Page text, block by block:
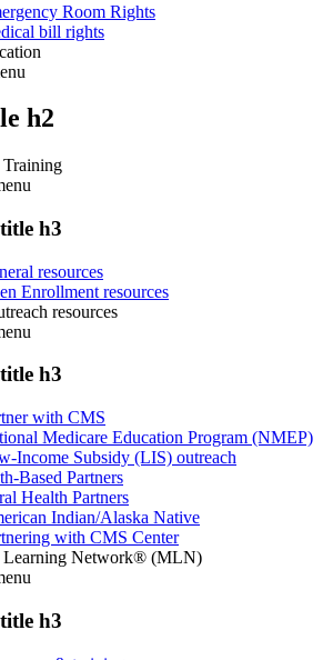
Room Rights
bill rights
h2
h3
resources
Enrollment resources
resources
h3
with CMS
Medicare Education Program (NMEP)
Income Subsidy (LIS) outreach
Based Partners
Health Partners
Indian/Alaska Native
with CMS Center
Learning Network® (MLN)
h3